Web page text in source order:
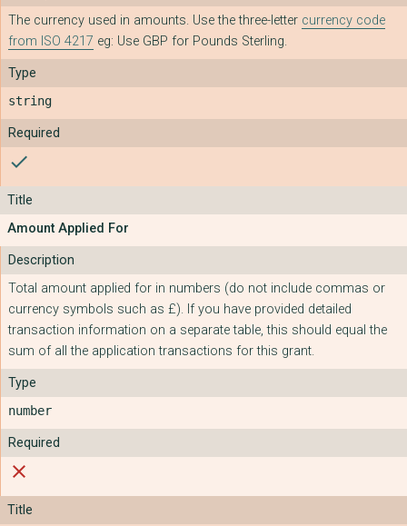
The currency used in amounts. Use the three-letter currency code
from ISO 4217 eg: Use GBP for Pounds Sterling.
string
check
Amount Applied For
Total amount applied for in numbers (do not include commas or
currency symbols such as £). If you have provided detailed
transaction information on a separate table, this should equal the
sum of all the application transactions for this grant.
number
close